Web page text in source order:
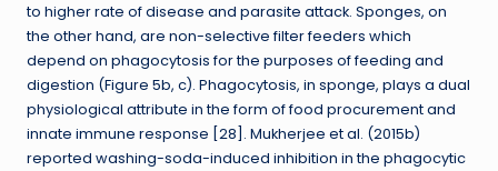
to higher rate of disease and parasite attack. Sponges, on
the other hand, are non-selective filter feeders which
depend on phagocytosis for the purposes of feeding and
digestion (Figure 5b, c). Phagocytosis, in sponge, plays a dual
physiological attribute in the form of food procurement and
innate immune response [28]. Mukherjee et al. (2015b)
reported washing-soda-induced inhibition in the phagocytic